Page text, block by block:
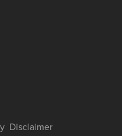
Disclaimer